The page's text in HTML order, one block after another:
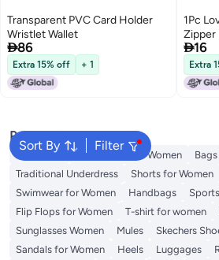
Transparent PVC Card Holder
Wristlet Wallet
86
Extra 15% off + 1
1Pc
Zipper
Cards
16
Extra
Sort By Filter
Popular Searches
Aldo Bags Guess Bags for Women
Traditional Underdress
Shorts for Women
Swimwear for Women
Handbags
Flip Flops for Women
T-shirt for women
Sunglasses Women
Mules
Skechers
Sandals for Women
Heels Luggages